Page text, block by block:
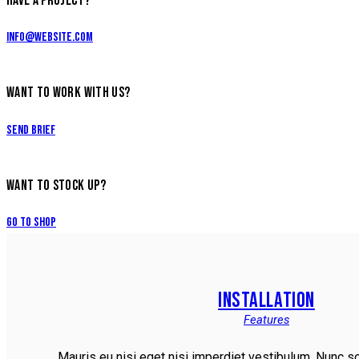
info@website.com
WANT TO WORK WITH US?
Send Brief
WANT TO STOCK UP?
Go to Shop
INSTALLATION
Features